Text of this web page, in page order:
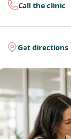
Call the clinic
Get directions